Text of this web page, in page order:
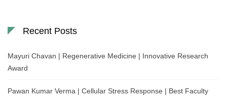
Recent Posts
Mayuri Chavan | Regenerative Medicine | Innovative Research
Award
Pawan Kumar Verma | Cellular Stress Response | Best Faculty